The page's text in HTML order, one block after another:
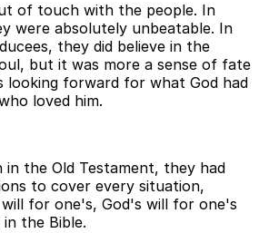
of touch with the people. In
were absolutely unbeatable. In
they did believe in the
but it was more a sense of fate
looking forward for what God had
loved him.
the Old Testament, they had
to cover every situation,
for one's, God's will for one's
the Bible.